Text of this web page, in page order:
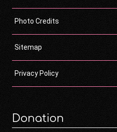
Photo Credits
Sitemap
Privacy Policy
Donation